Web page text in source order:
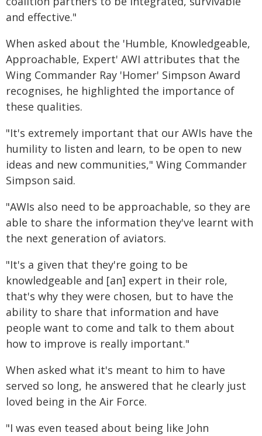
and effective."
When asked about the 'Humble, Knowledgeable,
Approachable, Expert' AWI attributes that the
Wing Commander Ray 'Homer' Simpson Award
recognises, he highlighted the importance of
these qualities.
"It's extremely important that our AWIs have the
humility to listen and learn, to be open to new
ideas and new communities," Wing Commander
Simpson said.
"AWIs also need to be approachable, so they are
able to share the information they've learnt with
the next generation of aviators.
"It's a given that they're going to be
knowledgeable and [an] expert in their role,
that's why they were chosen, but to have the
ability to share that information and have
people want to come and talk to them about
how to improve is really important."
When asked what it's meant to him to have
served so long, he answered that he clearly just
loved being in the Air Force.
"I was even teased about being like John